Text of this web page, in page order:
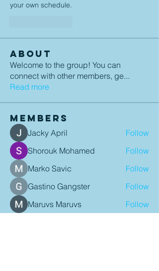
your own schedule.
About
Welcome to the group! You can
connect with other members, ge...
Read more
Members
Jacky April
Follow
Shorouk Mohamed
Follow
Marko Savic
Follow
Gastino Gangster
Follow
Maruvs Maruvs
Follow